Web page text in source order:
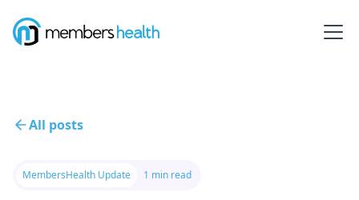
All posts
MembersHealth Update 1 min read